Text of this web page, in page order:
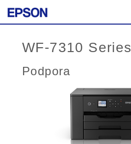
WF-7310 Series
Podpora